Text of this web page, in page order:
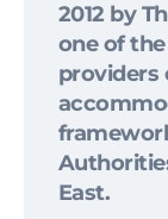
2012 by
one of
providers
East.